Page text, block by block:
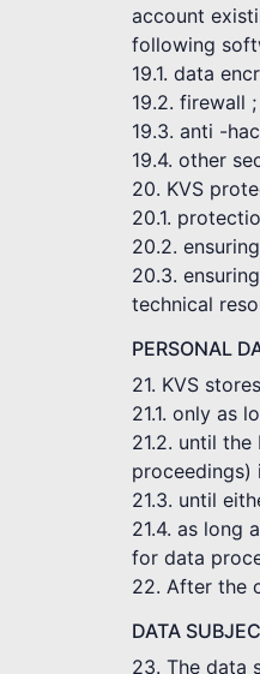
account
following
19.1. data
19.2. firewall ;
19.3. anti -
19.4. other
20. KVS
20.1.
20.2.
20.3.
technical
PERSONAL
21. KVS
21.1. only as
21.2. until
proceedings)
21.3. until
21.4. as long
for data
22. After the
DATA
23. The data